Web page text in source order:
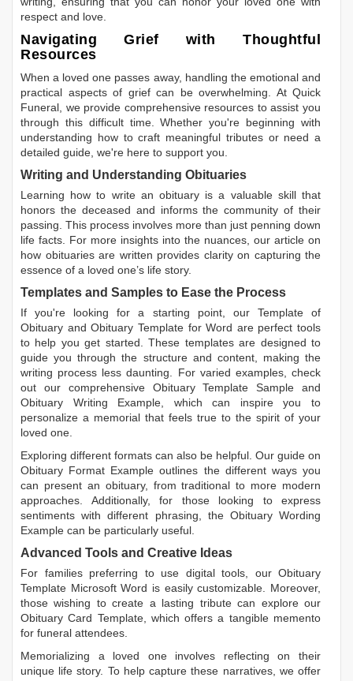
respect and love.
Navigating Grief with Thoughtful
Resources
When a loved one passes away, handling the emotional and
practical aspects of grief can be overwhelming. At Quick
Funeral, we provide comprehensive resources to assist you
through this difficult time. Whether you're beginning with
understanding how to craft meaningful tributes or need a
detailed guide, we're here to support you.
Writing and Understanding Obituaries
Learning how to write an obituary is a valuable skill that
honors the deceased and informs the community of their
passing. This process involves more than just penning down
life facts. For more insights into the nuances, our article on
how obituaries are written provides clarity on capturing the
essence of a loved one’s life story.
Templates and Samples to Ease the Process
If you're looking for a starting point, our Template of
Obituary andObituary Template for Word are perfect tools
to help you get started. These templates are designed to
guide you through the structure and content, making the
writing process less daunting. For varied examples, check
out our comprehensive Obituary Template Sample and
Obituary Writing Example, which can inspire you to
personalize a memorial that feels true to the spirit of your
loved one.
Exploring different formats can also be helpful. Our guide on
Obituary Format Example outlines the different ways you
can present an obituary, from traditional to more modern
approaches. Additionally, for those looking to express
sentiments with different phrasing, the Obituary Wording
Example can be particularly useful.
Advanced Tools and Creative Ideas
For families preferring to use digital tools, our Obituary
Template Microsoft Word is easily customizable. Moreover,
those wishing to create a lasting tribute can explore our
Obituary Card Template, which offers a tangible memento
for funeral attendees.
Memorializing a loved one involves reflecting on their
unique life story. To help capture these narratives, we offer